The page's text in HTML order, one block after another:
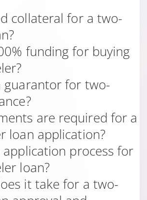
collateral for a two-
funding for buying
guarantor for two-
are required for a
loan application?
process for
loan?
it take for a two-